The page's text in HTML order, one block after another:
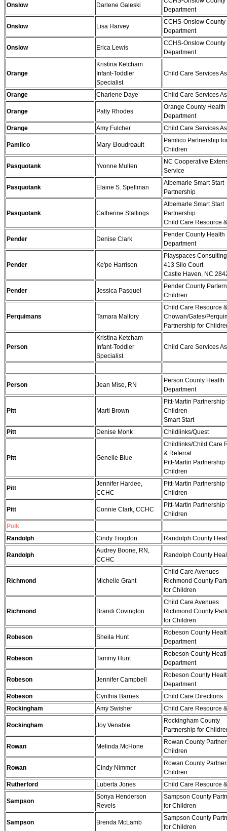
Onslow Darlene Galeski
Department
Onslow Lisa Harvey
CCHS-Onslow County
Department
Onslow Erica Lewis
CCHS-Onslow County
Department
Orange
Kristina Ketcham
Infant-Toddler
Specialist
Child Care Services
Orange Charlene Daye Child Care Services
Orange Patty Rhodes
Orange County Health
Department
Orange
Amy Fulcher Child Care Services
Pamlico Mary Boudreault
Pamlico Partnership
Children
Pasquotank Yvonne Mullen
NC Cooperative
Service
Pasquotank Elaine S. Spellman
Albemarle Smart Start
Partnership
Pasquotank Catherine Stallings
Albemarle Smart Start
Partnership
Child Care Resource
Pender Denise Clark
Pender County Health
Department
Pender Ke'pe Harrison
Playspaces Consulting
413 Silo Court
Castle Haven, NC
Pender Jessica Pasquel
Pender County
Children
Perquimans Tamara Mallory
Child Care Resource
Chowan/Gates/
Partnership for
Person
Kristina Ketcham
Infant-Toddler
Specialist
Child Care Services
Person Jean Mise, RN
Person County Health
Department
Pitt Marti Brown
Pitt-Martin Partnership
Children
Smart Start
Pitt
Denise Monk Childlinks/Quest
Pitt Genelle Blue
Childlinks/Child Care
& Referral
Pitt-Martin Partnership
Children
Pitt
Jennifer Hardee,
CCHC
Pitt-Martin Partnership
Children
Pitt Connie Clark, CCHC
Pitt-Martin Partnership
Children
Polk
Randolph
Cindy Trogdon Randolph County
Randolph
Audrey Boone, RN,
CCHC
Randolph County
Richmond Michelle Grant
Child Care Avenues
Richmond County
for Children
Richmond Brandi Covington
Child Care Avenues
Richmond County
for Children
Robeson Sheila Hunt
Robeson County
Department
Robeson Tammy Hunt
Robeson County
Department
Robeson Jennifer Campbell
Robeson County
Department
Robeson
Cynthia Barnes
Child Care Directions
Rockingham
Amy Swisher Child Care Resource
Rockingham Joy Venable
Rockingham County
Partnership for
Rowan Melinda McHone
Rowan County
Children
Rowan Cindy Nimmer
Rowan County
Children
Rutherford
Luberta Jones Child Care Resource
Sampson
Sonya Henderson
Revels
Sampson County
for Children
Sampson Brenda McLamb
Sampson County
for Children